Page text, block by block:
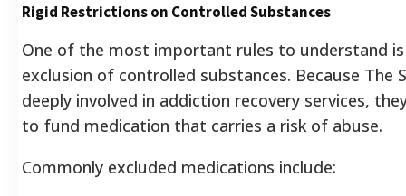
Rigid Restrictions on Controlled Substances
One of the most important rules to understand
exclusion of controlled substances. Because The
deeply involved in addiction recovery services,
to fund medication that carries a risk of abuse.
Commonly excluded medications include: